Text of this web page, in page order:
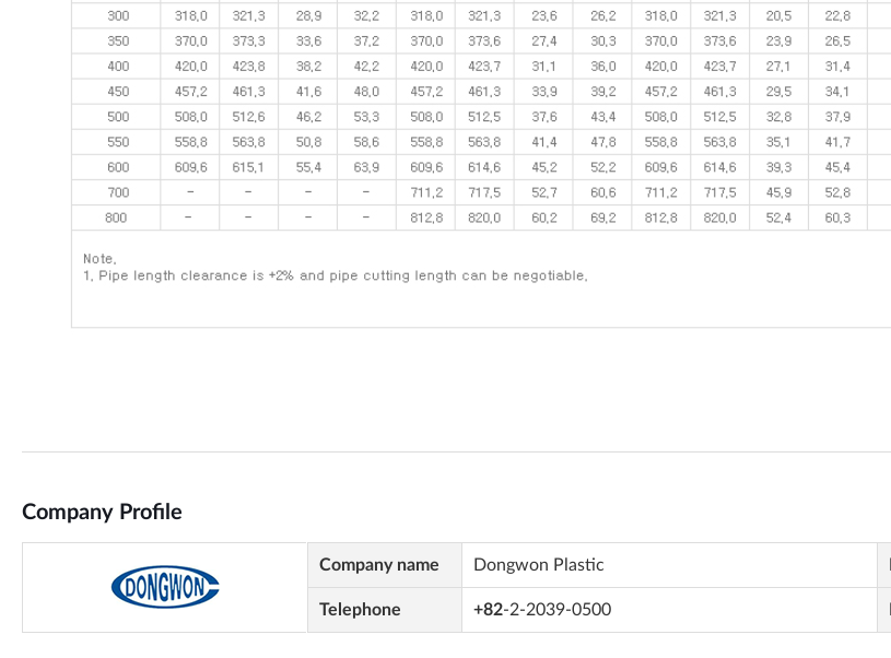
Company Profile
Company name Dongwon Plastic
Telephone +82-2-2039-0500